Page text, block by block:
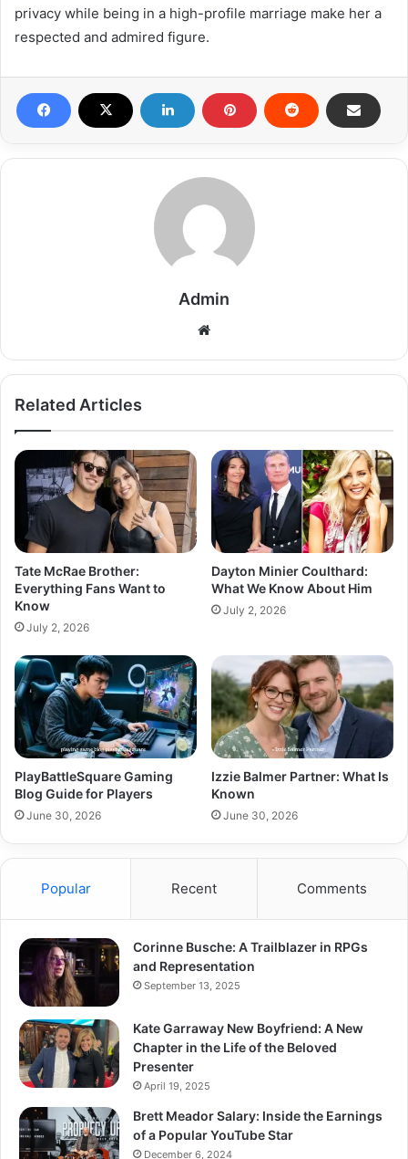
privacy while being in a high-profile marriage make her a
respected and admired figure.
Admin
Related Articles
Tate McRae Brother:
Everything Fans Want to
Know
July 2, 2026
Dayton Minier Coulthard:
What We Know About Him
July 2, 2026
PlayBattleSquare Gaming
Blog Guide for Players
June 30, 2026
Izzie Balmer Partner: What Is
Known
June 30, 2026
Popular Recent Comments
Corinne Busche: A Trailblazer in RPGs
and Representation
September 13, 2025
Kate Garraway New Boyfriend: A New
Chapter in the Life of the Beloved
Presenter
April 19, 2025
Brett Meador Salary: Inside the Earnings
of a Popular YouTube Star
December 6, 2024